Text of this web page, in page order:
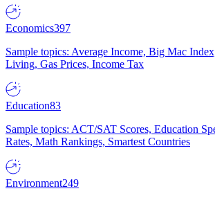
Economics397
Sample topics: Average Income, Big Mac
Living, Gas Prices, Income Tax
Education83
Sample topics: ACT/SAT Scores, Education
Rates, Math Rankings, Smartest Countries
Environment249